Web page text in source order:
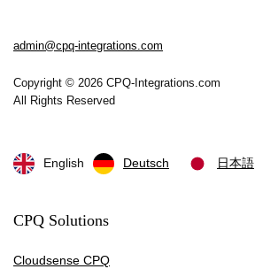
admin@cpq-integrations.com
Copyright © 2026 CPQ-Integrations.com
All Rights Reserved
English Deutsch 日本語
CPQ Solutions
Cloudsense CPQ